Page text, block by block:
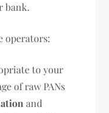
bank.
operators:
to your
of raw PANs
and